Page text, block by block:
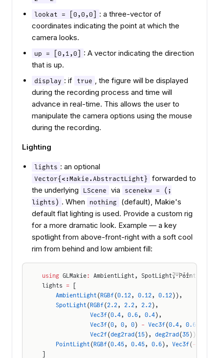
lookat = [0,0,0]
: a three-vector of
coordinates indicating the point at which the
camera looks.
up = [0,1,0]
: A vector indicating the direction
that is up.
display : if true , the figure will be displayed
during the recording process and time will
advance in real-time. This allows the user to
manipulate the camera options using the mouse
during the recording.
Lighting
lights : an optional
Vector{<:Makie.AbstractLight}
forwarded to
the underlying
LScene via
scenekw = (;
lights) . When nothing
(default), Makie's
default flat lighting is used. Provide a custom rig
for a more dramatic look. Example — a key
spotlight from above-front-right with a soft cool
rim from behind and low ambient fill:
JULIA
using GLMakie: AmbientLight, SpotLight, PointLight,
lights = [
    AmbientLight
(RGBf(0.12, 0.12, 0.12)),
    SpotLight
(RGBf(2.2, 2.2, 2.2),
              Vec3f
(0.4, 0.6, 0.4
              Vec3f
(0, 0, 0) - Vec3f(0.4, 0.6
              Vec2f
(deg2rad(15), deg2rad(35
    PointLight
(RGBf(0.45, 0.45, 0.6), Vec3f(-
]